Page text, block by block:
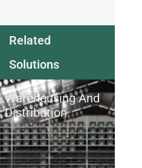
Related
Solutions
Warehousing And
Distribution